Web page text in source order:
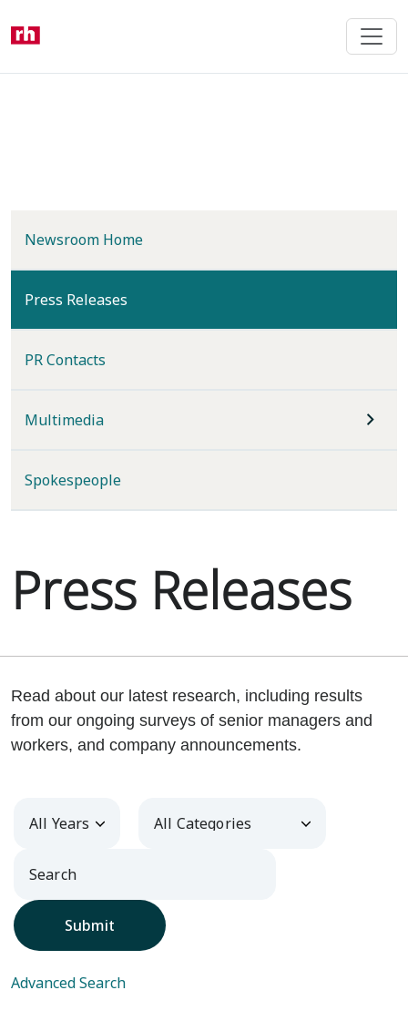
content
Newsroom Home
Press Releases
PR Contacts
Multimedia
Spokespeople
Press Releases
Read about our latest research, including results
from our ongoing surveys of senior managers and
workers, and company announcements.
Year Category
Submit
Advanced Search